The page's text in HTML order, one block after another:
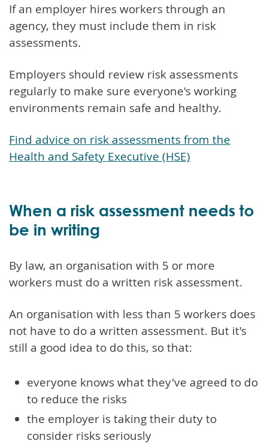
If an employer hires workers through an
agency, they must include them in risk
assessments.
Employers should review risk assessments
regularly to make sure everyone's working
environments remain safe and healthy.
Find advice on risk assessments from the
Health and Safety Executive (HSE)
When a risk assessment needs to
be in writing
By law, an organisation with 5 or more
workers must do a written risk assessment.
An organisation with less than 5 workers does
not have to do a written assessment. But it's
still a good idea to do this, so that:
everyone knows what they've agreed to do
to reduce the risks
the employer is taking their duty to
consider risks seriously